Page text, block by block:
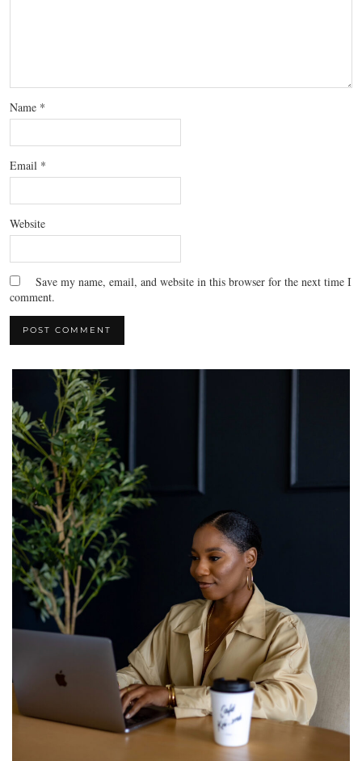
Name *
Email *
Website
Save my name, email, and website in this browser for the next time I
comment.